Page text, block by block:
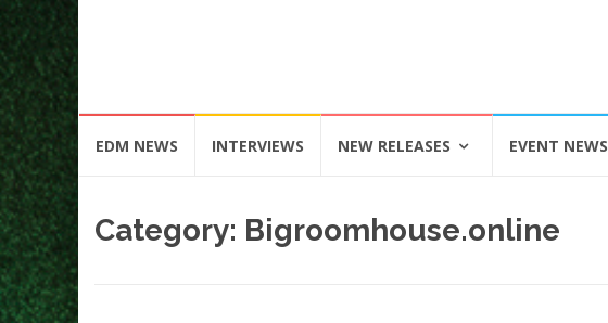
EDM NEWS INTERVIEWS NEW RELEASES EVENT NEWS
Category: Bigroomhouse.online